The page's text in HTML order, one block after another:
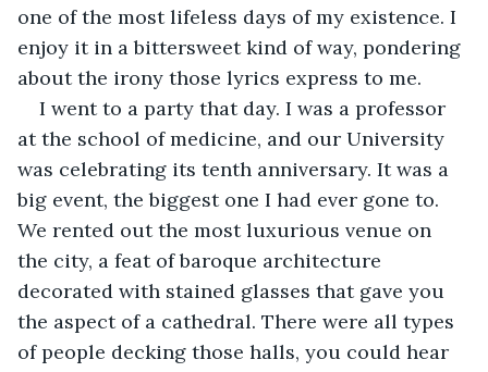
one of the most lifeless days of my existence. I
enjoy it in a bittersweet kind of way, pondering
about the irony those lyrics express to me.
I went to a party that day. I was a professor
at the school of medicine, and our University
was celebrating its tenth anniversary. It was a
big event, the biggest one I had ever gone to.
We rented out the most luxurious venue on
the city, a feat of baroque architecture
decorated with stained glasses that gave you
the aspect of a cathedral. There were all types
of people decking those halls, you could hear